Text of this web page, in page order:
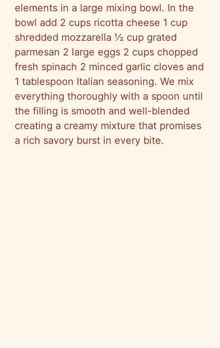
elements in a large mixing bowl. In the
bowl add 2 cups ricotta cheese 1 cup
shredded mozzarella ½ cup grated
parmesan 2 large eggs 2 cups chopped
fresh spinach 2 minced garlic cloves and
1 tablespoon Italian seasoning. We mix
everything thoroughly with a spoon until
the filling is smooth and well-blended
creating a creamy mixture that promises
a rich savory burst in every bite.